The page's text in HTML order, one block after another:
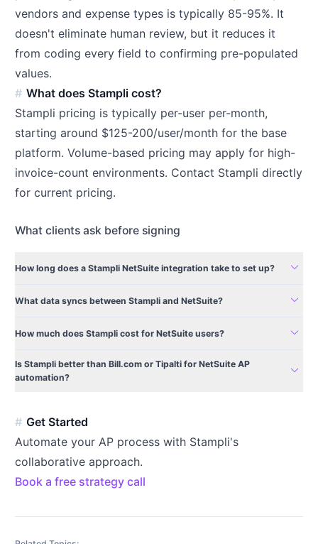
vendors and expense types is typically 85-95%. It
doesn't eliminate human review, but it reduces it
from coding every field to confirming pre-populated
values.
What does Stampli cost?
Stampli pricing is typically per-user per-month,
starting around $125-200/user/month for the base
platform. Volume-based pricing may apply for high-
invoice-count environments. Contact Stampli directly
for current pricing.
What clients ask before signing
How long does a Stampli NetSuite integration take to set up? expand_more
What data syncs between Stampli and NetSuite? expand_more
How much does Stampli cost for NetSuite users? expand_more
Is Stampli better than Bill.com or Tipalti for NetSuite AP
automation?
expand_more
Get Started
Automate your AP process with Stampli's
collaborative approach.
Book a free strategy call